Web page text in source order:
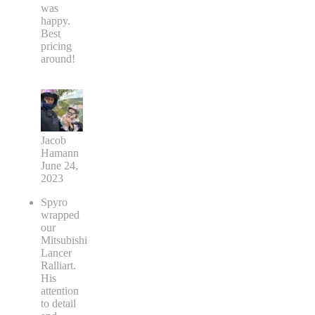
was
happy.
Best
pricing
around!
Jacob
Hamann
June 24,
2023
Spyro
wrapped
our
Mitsubishi
Lancer
Ralliart.
His
attention
to detail